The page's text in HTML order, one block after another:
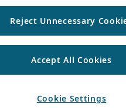
Reject Unnecessary
Accept All Cookies
Cookie Settings